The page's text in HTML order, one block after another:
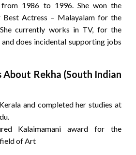
1986 to 1996. She won the
Actress – Malayalam for the
currently works in TV, for the
does incidental supporting jobs
About Rekha (South Indian
and completed her studies at
Kalaimamani award for the
field of Art